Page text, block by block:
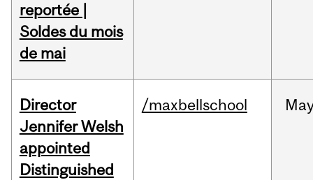
reportée |
Soldes du mois
de mai
Director
Jennifer Welsh
appointed
Distinguished
/maxbellschool